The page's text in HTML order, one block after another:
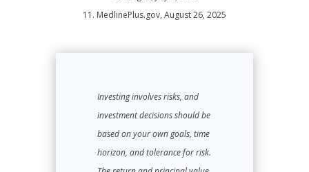
11. MedlinePlus.gov, August 26, 2025
Investing involves risks, and
investment decisions should be
based on your own goals, time
horizon, and tolerance for risk.